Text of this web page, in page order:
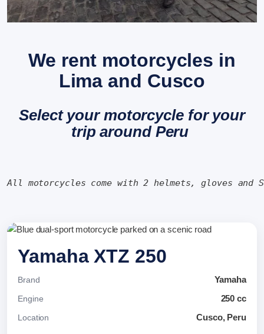
We rent motorcycles in
Lima and Cusco
Select your motorcycle for your
trip around Peru
All motorcycles come with 2 helmets, gloves and
Yamaha XTZ 250
Brand Yamaha
Engine 250 cc
Location Cusco, Peru